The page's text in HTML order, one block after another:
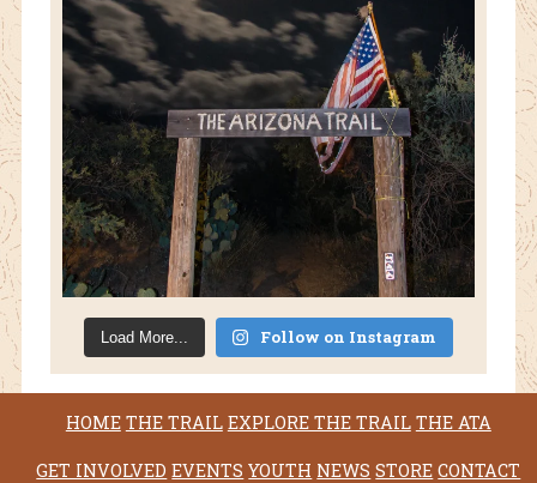
Load More... Follow on Instagram
HOME THE TRAIL EXPLORE THE TRAIL THE ATA
GET INVOLVED EVENTS YOUTH NEWS STORE CONTACT